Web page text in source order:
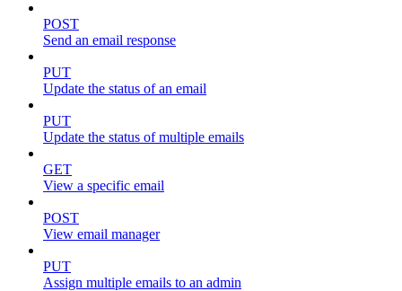
POST
Send an email response
PUT
Update the status of an email
PUT
Update the status of multiple emails
GET
View a specific email
POST
View email manager
PUT
Assign multiple emails to an admin